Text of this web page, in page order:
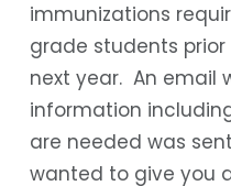
immunizations
grade students
next year. An email
information
are needed was
wanted to give you